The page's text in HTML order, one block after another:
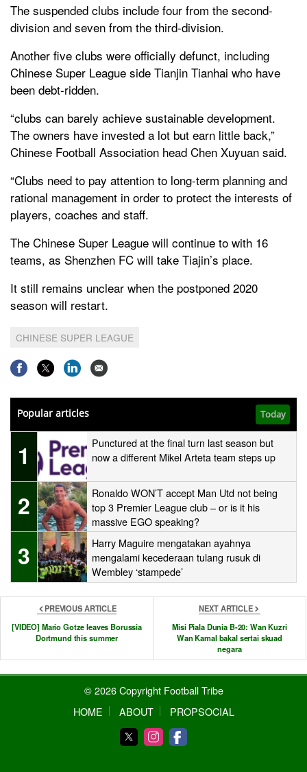
The suspended clubs include four from the second-
division and seven from the third-division.
Another five clubs were officially defunct, including
Chinese Super League side Tianjin Tianhai who have
been debt-ridden.
“clubs can barely achieve sustainable development.
The owners have invested a lot but earn little back,”
Chinese Football Association head Chen Xuyuan said.
“Clubs need to pay attention to long-term planning and
rational management in order to protect the interests of
players, coaches and staff.
The Chinese Super League will continue to with 16
teams, as Shenzhen FC will take Tiajin’s place.
It still remains unclear when the postponed 2020
season will restart.
CHINESE SUPER LEAGUE
Popular articles Today
1
Punctured at the final turn last season but
now a different Mikel Arteta team steps up
2
Ronaldo WON’T accept Man Utd not being
top 3 Premier League club – or is it his
massive EGO speaking?
3
Harry Maguire mengatakan ayahnya
mengalami kecederaan tulang rusuk di
Wembley ‘stampede’
PREVIOUS ARTICLE
[VIDEO] Mario Gotze leaves Borussia
Dortmund this summer
NEXT ARTICLE
Misi Piala Dunia B-20: Wan Kuzri
Wan Kamal bakal sertai skuad
negara
© 2026 Copyright Football Tribe
HOME
ABOUT PROPSOCIAL